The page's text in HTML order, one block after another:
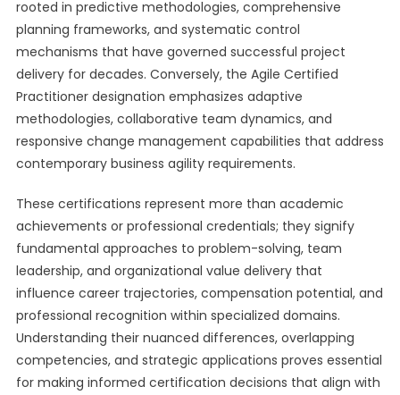
rooted in predictive methodologies, comprehensive
planning frameworks, and systematic control
mechanisms that have governed successful project
delivery for decades. Conversely, the Agile Certified
Practitioner designation emphasizes adaptive
methodologies, collaborative team dynamics, and
responsive change management capabilities that address
contemporary business agility requirements.
These certifications represent more than academic
achievements or professional credentials; they signify
fundamental approaches to problem-solving, team
leadership, and organizational value delivery that
influence career trajectories, compensation potential, and
professional recognition within specialized domains.
Understanding their nuanced differences, overlapping
competencies, and strategic applications proves essential
for making informed certification decisions that align with